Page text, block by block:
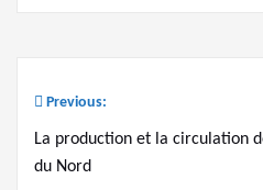
Post
navigation
Previous:
La production et la circulation
du Nord